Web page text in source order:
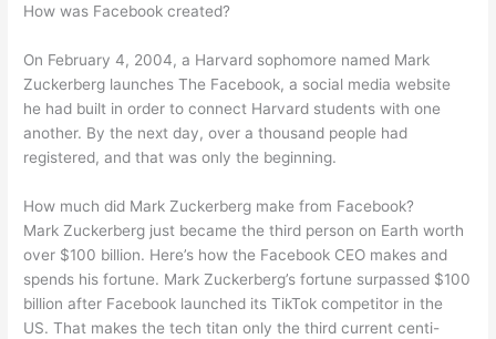
How was Facebook created?
On February 4, 2004, a Harvard sophomore named Mark
Zuckerberg launches The Facebook, a social media website
he had built in order to connect Harvard students with one
another. By the next day, over a thousand people had
registered, and that was only the beginning.
How much did Mark Zuckerberg make from Facebook?
Mark Zuckerberg just became the third person on Earth worth
over $100 billion. Here’s how the Facebook CEO makes and
spends his fortune. Mark Zuckerberg’s fortune surpassed $100
billion after Facebook launched its TikTok competitor in the
US. That makes the tech titan only the third current centi-